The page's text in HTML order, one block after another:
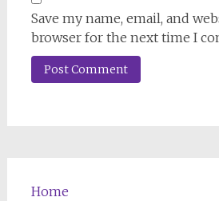
Save my name, email, and
browser for the next time I
Home